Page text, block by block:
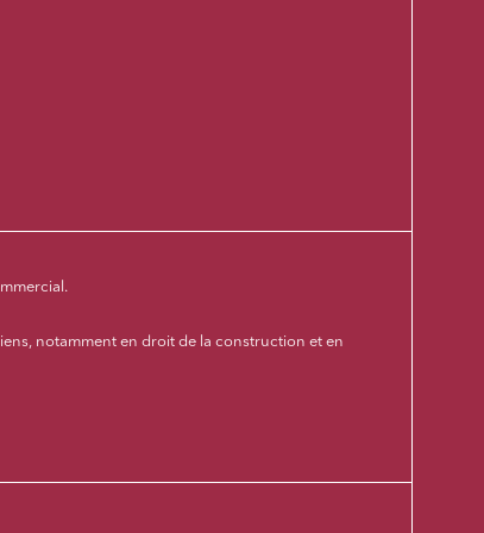
notamment en droit de la construction et en